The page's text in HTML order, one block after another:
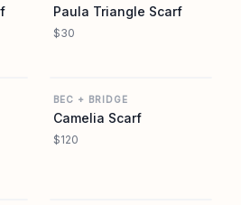
Paula Triangle Scarf
$30
BEC + BRIDGE
Camelia Scarf
$120